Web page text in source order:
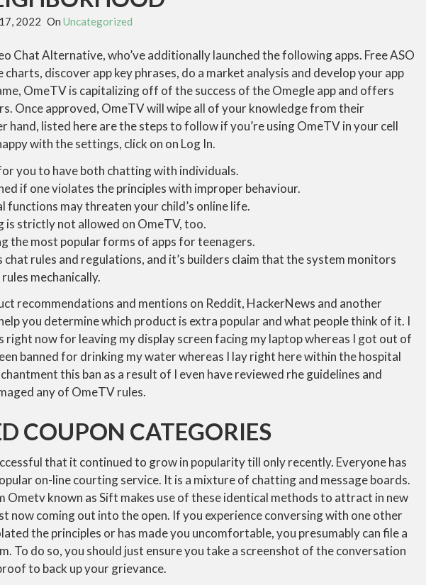
2022 On Uncategorized
Chat Alternative, who’ve additionally launched the following apps. Free ASO
charts, discover app key phrases, do a market analysis and develop your app
OmeTV is capitalizing off of the success of the Omegle app and offers
Once approved, OmeTV will wipe all of your knowledge from their
hand, listed here are the steps to follow if you’re using OmeTV in your cell
with the settings, click on on Log In.
you to have both chatting with individuals.
if one violates the principles with improper behaviour.
functions may threaten your child’s online life.
is strictly not allowed on OmeTV, too.
the most popular forms of apps for teenagers.
chat rules and regulations, and it’s builders claim that the system monitors
mechanically.
recommendations and mentions on Reddit, HackerNews and another
you determine which product is extra popular and what people think of it. I
right now for leaving my display screen facing my laptop whereas I got out of
banned for drinking my water whereas I lay right here within the hospital
this ban as a result of I even have reviewed rhe guidelines and
any of OmeTV rules.
COUPON CATEGORIES
that it continued to grow in popularity till only recently. Everyone has
on-line courting service. It is a mixture of chatting and message boards.
Ometv known as Sift makes use of these identical methods to attract in new
now coming out into the open. If you experience conversing with one other
the principles or has made you uncomfortable, you presumably can file a
To do so, you should just ensure you take a screenshot of the conversation
to back up your grievance.